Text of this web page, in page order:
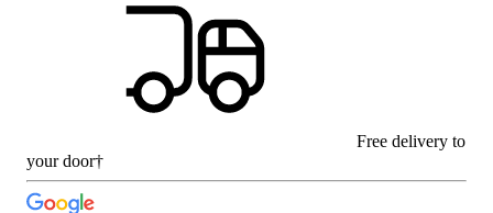
Free delivery to
your door†